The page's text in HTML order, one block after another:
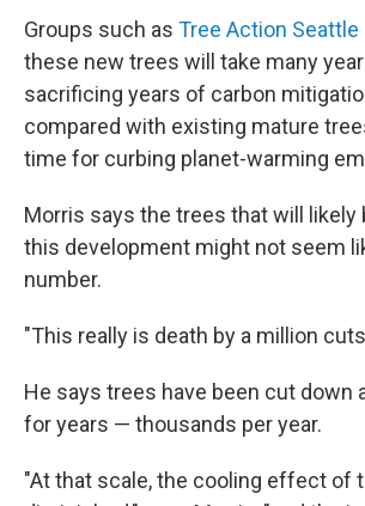
Groups such as Tree Action Seattle
these new trees will take many
sacrificing years of carbon
compared with existing mature
time for curbing planet-warming
Morris says the trees that will
this development might not seem
number.
"This really is death by a million
He says trees have been cut down
for years — thousands per year.
"At that scale, the cooling effect of